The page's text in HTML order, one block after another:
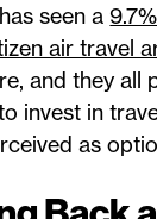
seen a
air travel
and they all
invest in
as